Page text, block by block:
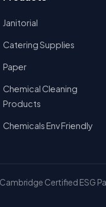
Janitorial
Catering Supplies
Paper
Chemical Cleaning
Products
Chemicals Env Friendly
Certified ESG